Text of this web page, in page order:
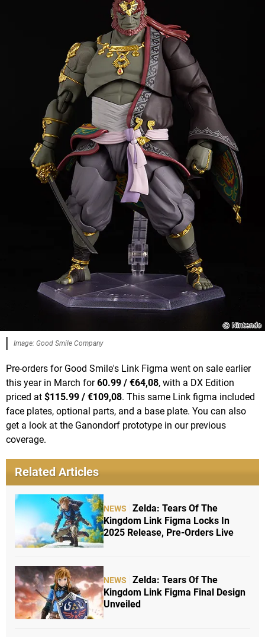
Image: Good Smile Company
Pre-orders for Good Smile's Link Figma went on sale earlier
this year in March for60.99 / €64,08, with a DX Edition
priced at $115.99 / €109,08. This same Link figma included
face plates, optional parts, and a base plate. You can also
get a look at the Ganondorf prototype in our previous
coverage.
Related Articles
NEWS
Zelda: Tears Of The
Kingdom Link Figma Locks In
2025 Release, Pre-Orders Live
NEWS
Zelda: Tears Of The
Kingdom Link Figma Final Design
Unveiled